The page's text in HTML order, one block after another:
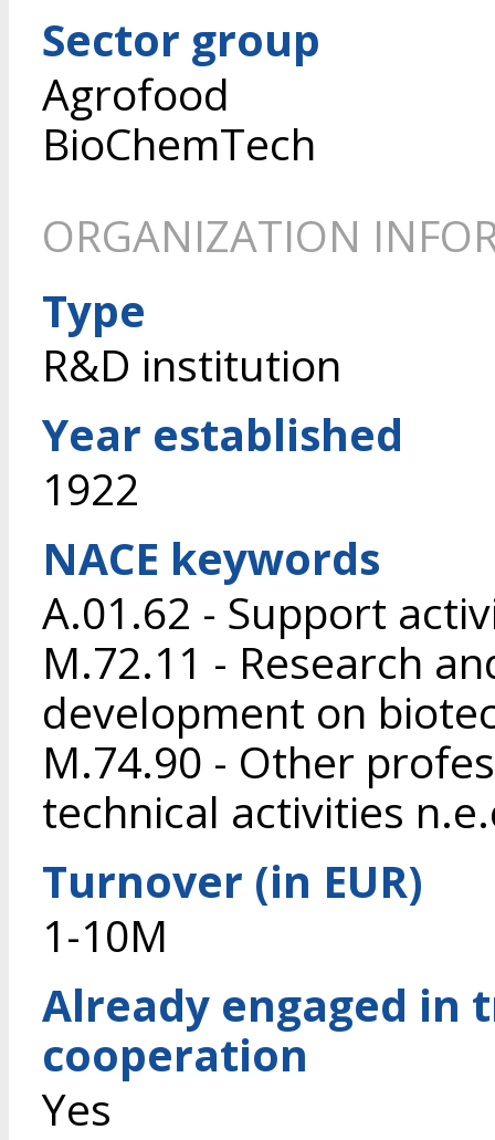
Sector group
Agrofood
BioChemTech
ORGANIZATION
Type
R&D institution
Year established
1922
NACE keywords
A.01.62 - Support
M.72.11 - Research
development on
M.74.90 - Other
technical activities
Turnover (in EUR)
1-10M
Already engaged in
cooperation
Yes